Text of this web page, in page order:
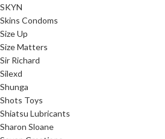
SKYN
Skins Condoms
Size Up
Size Matters
Sir Richard
Silexd
Shunga
Shots Toys
Shiatsu Lubricants
Sharon Sloane